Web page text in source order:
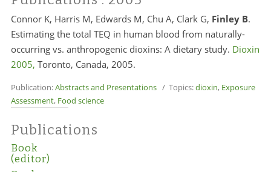
Connor K, Harris M, Edwards M, Chu A, Clark G, Finley B.
Estimating the total TEQ in human blood from naturally-
occurring vs. anthropogenic dioxins: A dietary study. Dioxin
2005, Toronto, Canada, 2005.
Publication:Abstracts and Presentations/ Topics:dioxin, Exposure
Assessment, Food science
Publications
Book
(editor)